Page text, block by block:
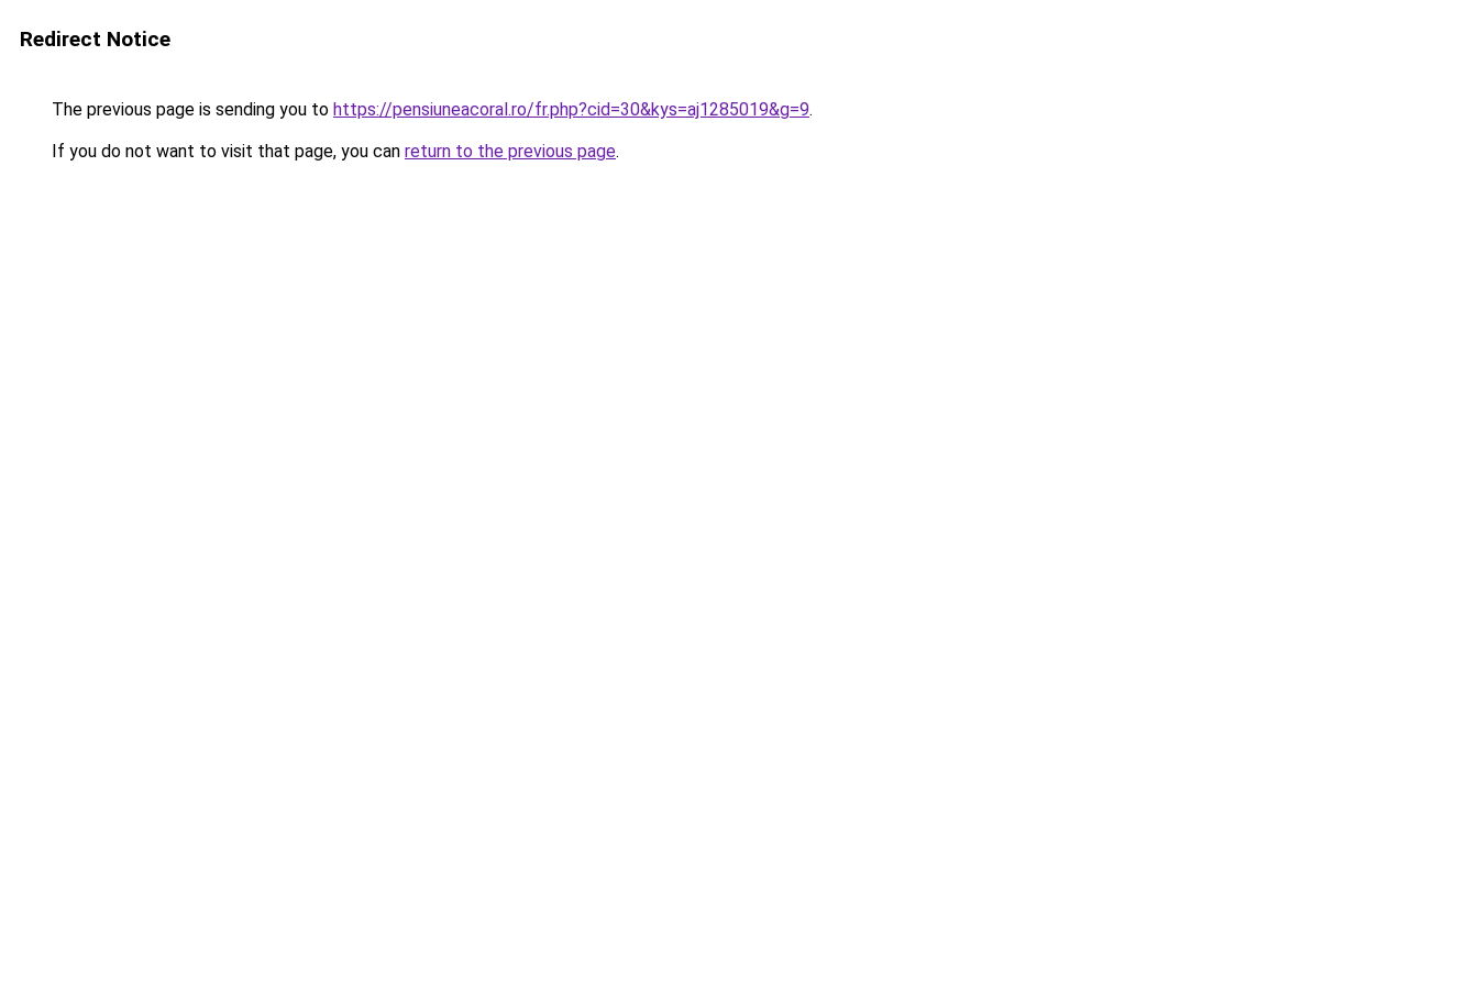
Redirect Notice
The previous page is sending you to https://pensiuneacoral.ro/fr.php?cid=30&kys=aj1285019&g=9.
If you do not want to visit that page, you can return to the previous page.